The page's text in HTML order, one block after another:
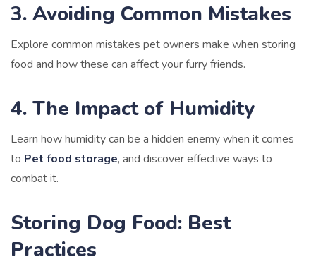
3. Avoiding Common Mistakes
Explore common mistakes pet owners make when storing
food and how these can affect your furry friends.
4. The Impact of Humidity
Learn how humidity can be a hidden enemy when it comes
to Pet food storage, and discover effective ways to
combat it.
Storing Dog Food: Best
Practices